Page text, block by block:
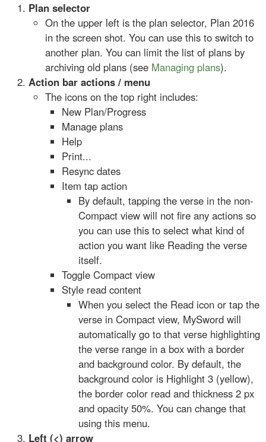
Plan selector
On the upper left is the plan selector, Plan 2016
in the screen shot. You can use this to switch to
another plan. You can limit the list of plans by
archiving old plans (see Managing plans).
Action bar actions / menu
The icons on the top right includes:
New Plan/Progress
Manage plans
Help
Print...
Resync dates
Item tap action
By default, tapping the verse in the non-
Compact view will not fire any actions so
you can use this to select what kind of
action you want like Reading the verse
itself.
Toggle Compact view
Style read content
When you select the Read icon or tap the
verse in Compact view, MySword will
automatically go to that verse highlighting
the verse range in a box with a border
and background color. By default, the
background color is Highlight 3 (yellow),
the border color read and thickness 2 px
and opacity 50%. You can change that
using this menu.
Left (<) arrow